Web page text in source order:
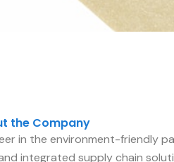
the Company
in the environment-friendly
integrated supply chain